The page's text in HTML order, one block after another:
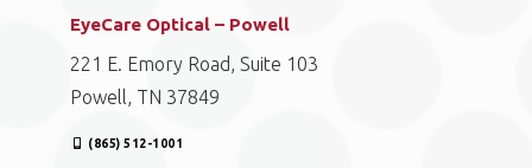
EyeCare Optical – Powell
221 E. Emory Road, Suite 103
Powell, TN 37849
(865) 512-1001